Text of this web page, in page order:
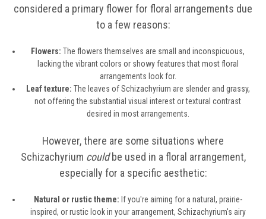
considered a primary flower for floral arrangements due
to a few reasons:
Flowers: The flowers themselves are small and inconspicuous,
lacking the vibrant colors or showy features that most floral
arrangements look for.
Leaf texture: The leaves of Schizachyrium are slender and grassy,
not offering the substantial visual interest or textural contrast
desired in most arrangements.
However, there are some situations where
Schizachyrium couldbe used in a floral arrangement,
especially for a specific aesthetic:
Natural or rustic theme: If you're aiming for a natural, prairie-
inspired, or rustic look in your arrangement, Schizachyrium's airy